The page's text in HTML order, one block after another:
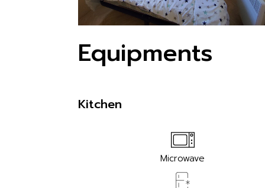
Equipments
Kitchen
Microwave